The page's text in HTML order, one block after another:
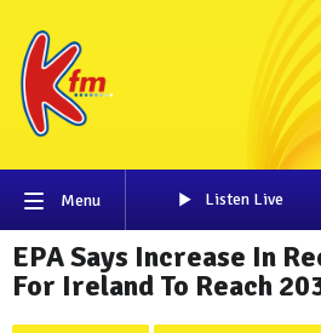
Menu Listen Live
EPA Says Increase In
For Ireland To Reach